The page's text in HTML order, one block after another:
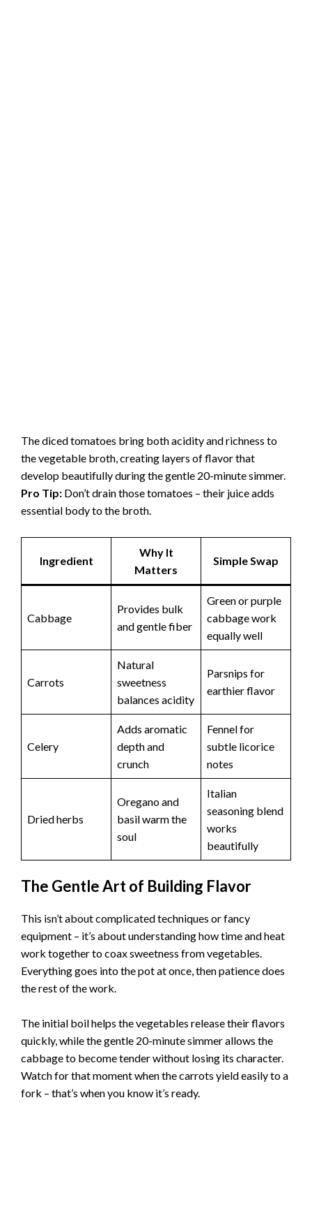
The diced tomatoes bring both acidity and richness to
the vegetable broth, creating layers of flavor that
develop beautifully during the gentle 20-minute simmer.
Pro Tip: Don’t drain those tomatoes – their juice adds
essential body to the broth.
Ingredient
Why It
Matters
Simple Swap
Cabbage
Provides bulk
and gentle fiber
Green or purple
cabbage work
equally well
Carrots
Natural
sweetness
balances acidity
Parsnips for
earthier flavor
Celery
Adds aromatic
depth and
crunch
Fennel for
subtle licorice
notes
Dried herbs
Oregano and
basil warm the
soul
Italian
seasoning blend
works
beautifully
The Gentle Art of Building Flavor
This isn’t about complicated techniques or fancy
equipment – it’s about understanding how time and heat
work together to coax sweetness from vegetables.
Everything goes into the pot at once, then patience does
the rest of the work.
The initial boil helps the vegetables release their flavors
quickly, while the gentle 20-minute simmer allows the
cabbage to become tender without losing its character.
Watch for that moment when the carrots yield easily to a
fork – that’s when you know it’s ready.